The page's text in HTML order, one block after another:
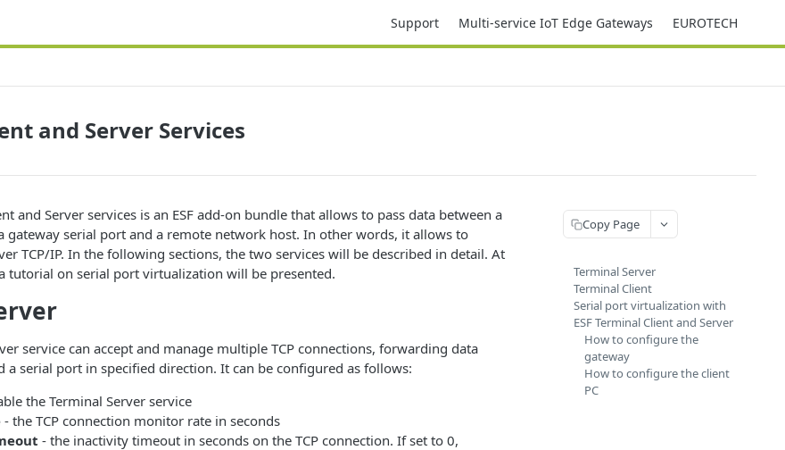
Support Multi-service IoT Edge Gateways EUROTECH
and Server Services
and Server services is an ESF add-on bundle that allows to pass data between a
gateway serial port and a remote network host. In other words, it allows to
TCP/IP. In the following sections, the two services will be described in detail. At
tutorial on serial port virtualization will be presented.
service can accept and manage multiple TCP connections, forwarding data
a serial port in specified direction. It can be configured as follows:
the Terminal Server service
- the TCP connection monitor rate in seconds
- the inactivity timeout in seconds on the TCP connection. If set to 0,
Copy Page
Terminal Server
Terminal Client
Serial port virtualization with
ESF Terminal Client and Server
How to configure the
gateway
How to configure the client
PC